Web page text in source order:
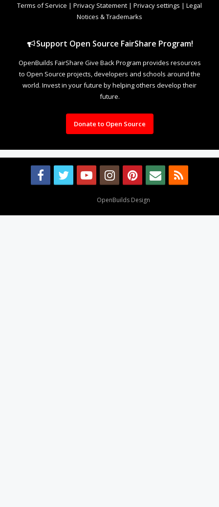
Terms of Service | Privacy Statement | Privacy settings | Legal
Notices & Trademarks
Support Open Source FairShare Program!
OpenBuilds FairShare Give Back Program provides resources
to Open Source projects, developers and schools around the
world. Invest in your future by helping others develop their
future.
Donate to Open Source
OpenBuilds Design